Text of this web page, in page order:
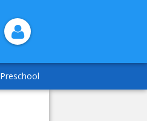
Preschool